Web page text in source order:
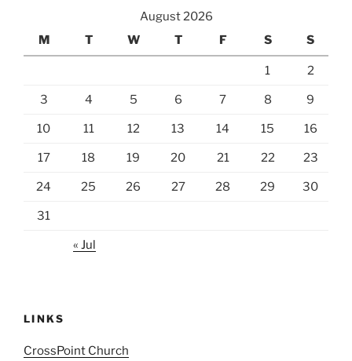
August 2026
M
T W T F S S
1 2
3 4 5 6 7 8 9
10 11 12 13 14 15 16
17 18 19 20 21 22 23
24 25 26 27 28 29 30
31
« Jul
LINKS
CrossPoint Church